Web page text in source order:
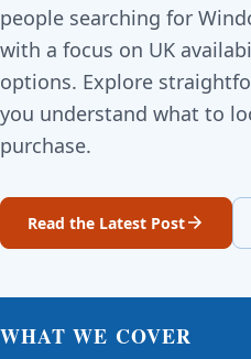
people searching for
with a focus on UK
options. Explore
you understand what to
purchase.
Read the Latest Post
WHAT WE COVER